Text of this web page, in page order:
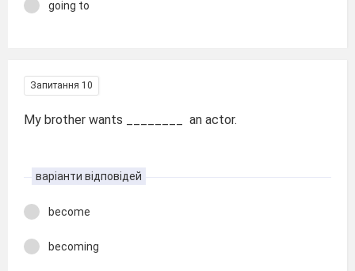
going to
Запитання 10
My brother wants ________ an actor.
варіанти відповідей
become
becoming